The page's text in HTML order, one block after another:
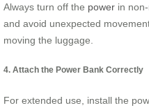
Always turn off the power in
and avoid unexpected
moving the luggage.
4. Attach the Power Bank Correctly
For extended use, install the